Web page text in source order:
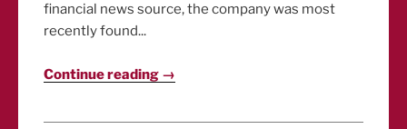
financial news source, the company was most
recently found...
Continue reading →